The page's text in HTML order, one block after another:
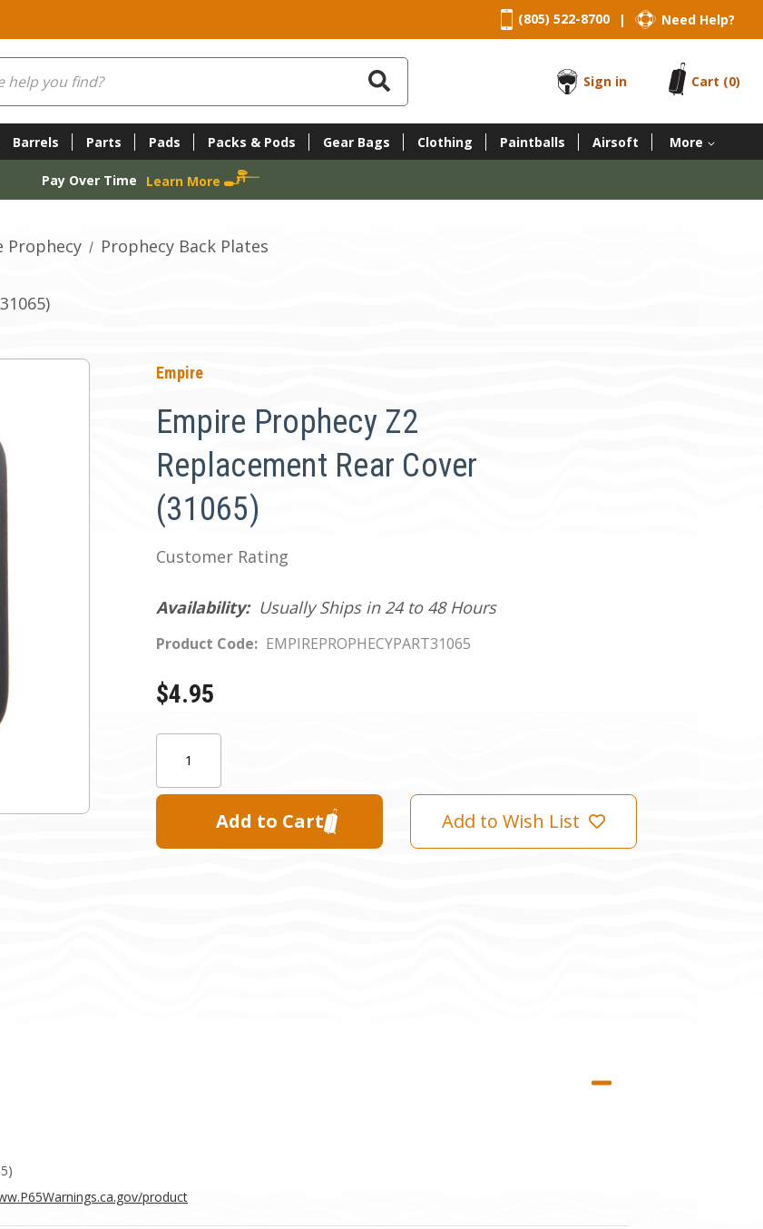
(805) 522-8700 | Need Help?
Sign in
Cart (0)
Barrels Parts Pads Packs & Pods Gear Bags Clothing Paintballs Airsoft More
Pay Over Time Learn More
Prophecy Prophecy Back Plates
Empire
Empire Prophecy Z2
Replacement Rear Cover
(31065)
Customer Rating
Availability: Usually Ships in 24 to 48 Hours
Product Code: EMPIREPROPHECYPART31065
$4.95
Add to Wish List
product